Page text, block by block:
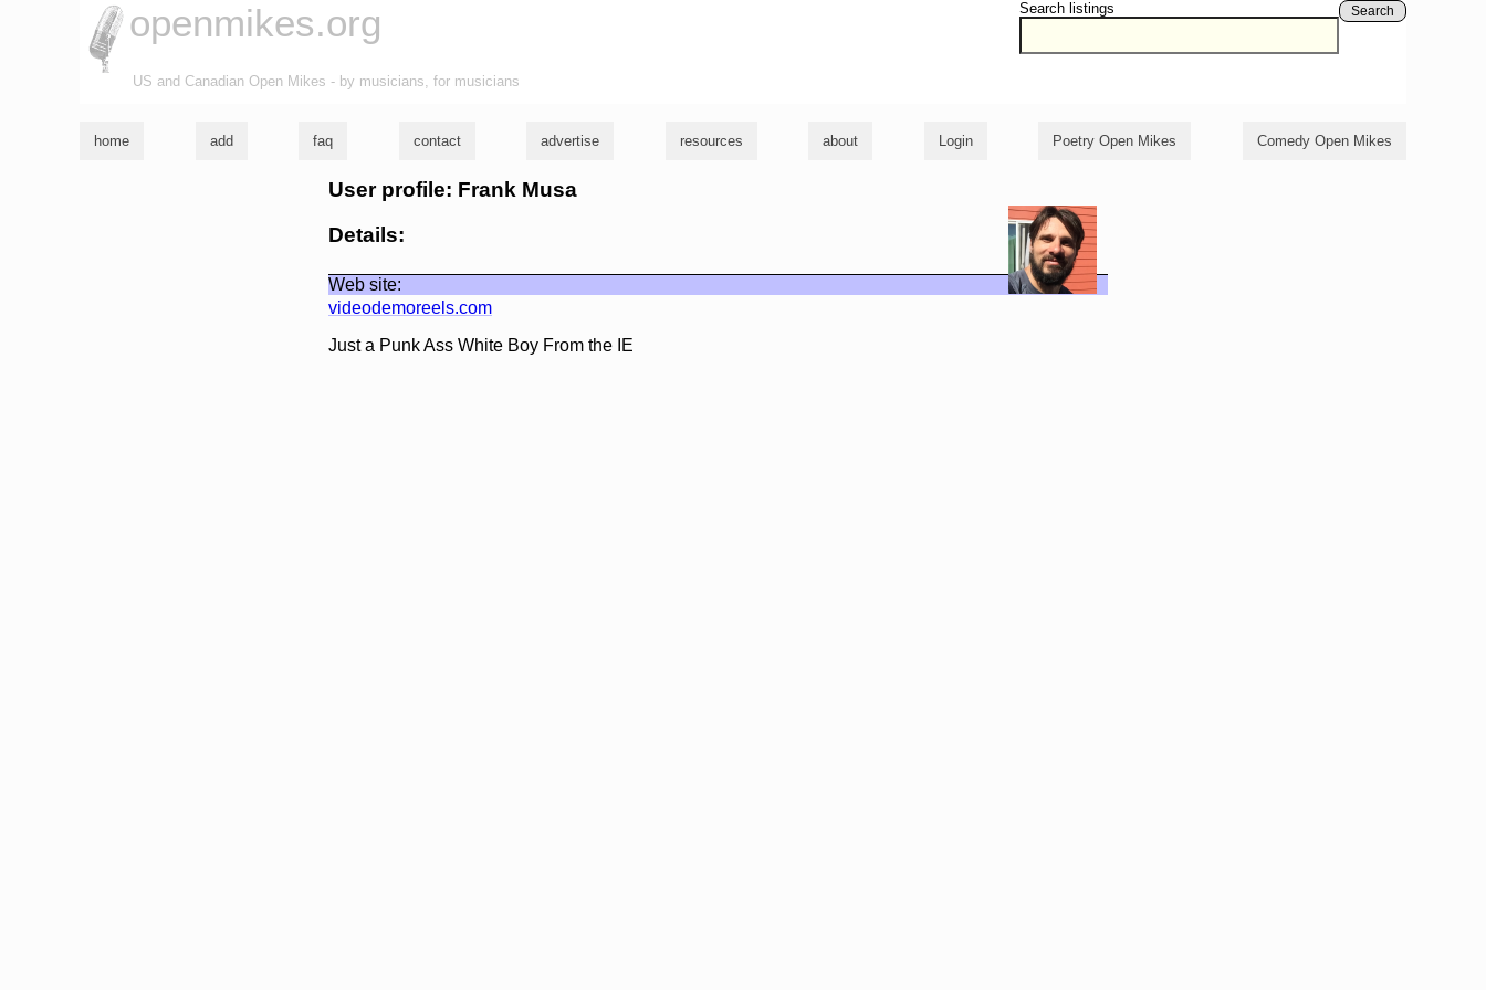
Search listings Search
openmikes.org
US and Canadian Open Mikes - by musicians, for musicians
home add faq contact advertise resources about Login Poetry Open Mikes Comedy Open Mikes
User profile: Frank Musa
Details:
Web site:
videodemoreels.com
Just a Punk Ass White Boy From the IE